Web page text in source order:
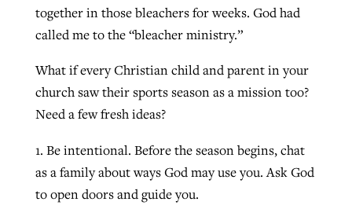
together in those bleachers for weeks. God had
called me to the “bleacher ministry.”
What if every Christian child and parent in your
church saw their sports season as a mission too?
Need a few fresh ideas?
1. Be intentional. Before the season begins, chat
as a family about ways God may use you. Ask God
to open doors and guide you.
By BP Staff, posted August 5, 2026
READ MORE
catalyzes churches to cast
evangelistic net with online services
Texas churches share Christ, more
than 500 decisions
At IMB ‘the Lord is using women,’ but
more men needed
ByDavid Roach , postedAugust 4, 2026
READ MORE